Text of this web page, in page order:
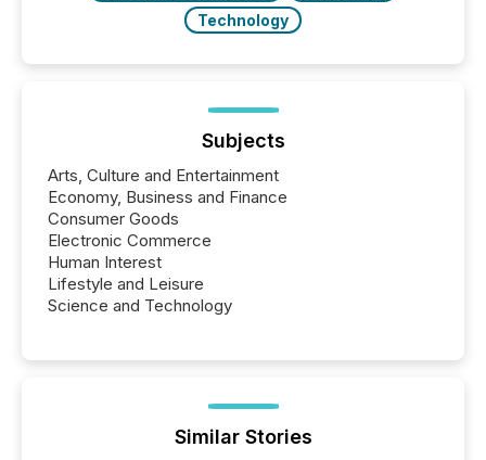
Technology
Subjects
Arts, Culture and Entertainment
Economy, Business and Finance
Consumer Goods
Electronic Commerce
Human Interest
Lifestyle and Leisure
Science and Technology
Similar Stories